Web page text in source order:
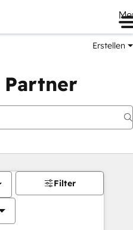
Erstellen
Filter